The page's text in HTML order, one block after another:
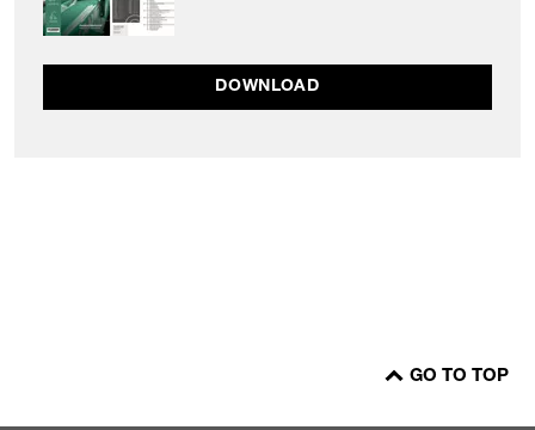
DOWNLOAD
GO TO TOP